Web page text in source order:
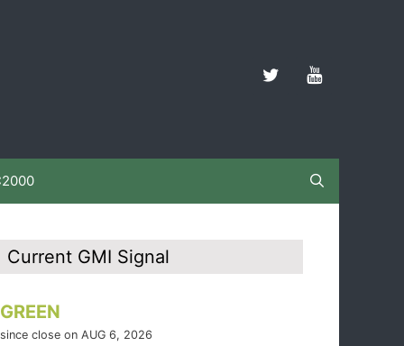
Current GMI Signal
GREEN
since close on AUG 6, 2026